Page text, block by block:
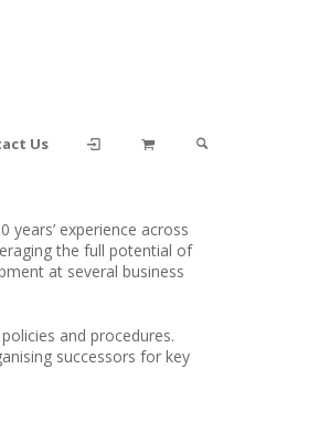
Us
experience across
the full potential of
at several business
and procedures.
successors for key